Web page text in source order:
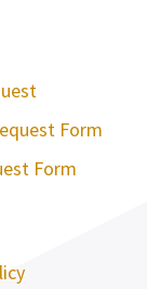
Form
Form